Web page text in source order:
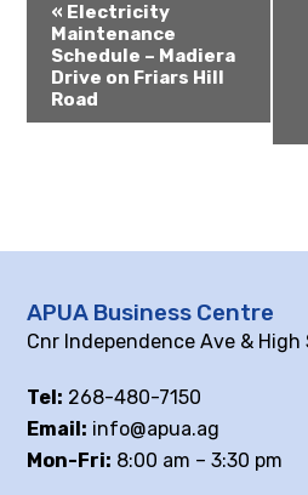
« Electricity
Maintenance
Schedule – Madiera
Drive on Friars Hill
Road
APUA Business Centre
Cnr Independence Ave & High
Tel: 268-480-7150
Email: info@apua.ag
Mon-Fri: 8:00 am – 3:30 pm